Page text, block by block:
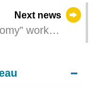
Next news
work